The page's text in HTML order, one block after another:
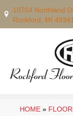
10704 Northland
Rockford, MI 49341
HOME »